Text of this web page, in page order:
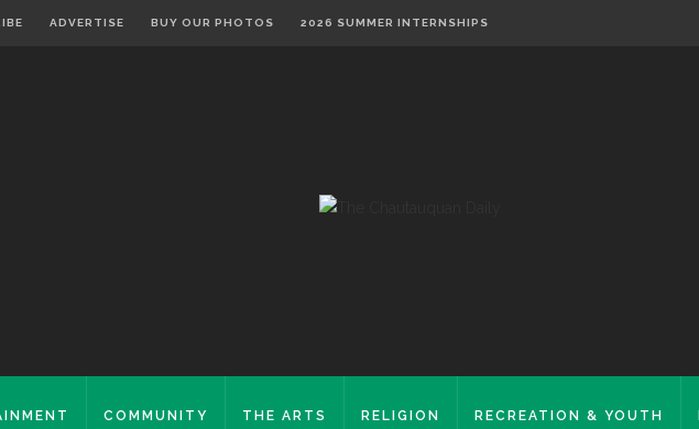
ADVERTISE BUY OUR PHOTOS 2026 SUMMER INTERNSHIPS
COMMUNITY THE ARTS RELIGION RECREATION & YOUTH